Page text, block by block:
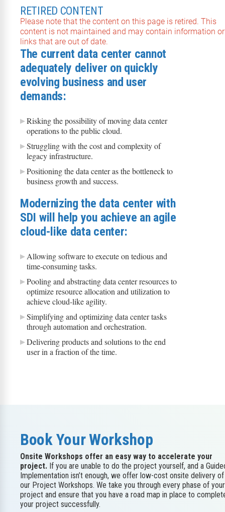
RETIRED CONTENT
Please note that the content on this page is retired. This
content is not maintained and may contain information or
links that are out of date.
The current data center cannot
adequately deliver on quickly
evolving business and user
demands:
Risking the possibility of moving data center
operations to the public cloud.
Struggling with the cost and complexity of
legacy infrastructure.
Positioning the data center as the bottleneck to
business growth and success.
Modernizing the data center with
SDI will help you achieve an agile
cloud-like data center:
Allowing software to execute on tedious and
time-consuming tasks.
Pooling and abstracting data center resources to
optimize resource allocation and utilization to
achieve cloud-like agility.
Simplifying and optimizing data center tasks
through automation and orchestration.
Delivering products and solutions to the end
user in a fraction of the time.
Book Your Workshop
Onsite Workshops offer an easy way to accelerate your
project. If you are unable to do the project yourself, and a
Implementation isn’t enough, we offer low-cost onsite delivery of
our Project Workshops. We take you through every phase of your
project and ensure that you have a road map in place to
your project successfully.